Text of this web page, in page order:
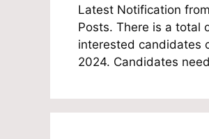
Latest Notification
Posts. There is a total
interested candidates
2024. Candidates